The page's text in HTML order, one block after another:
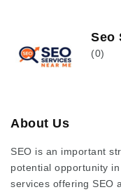
Seo
(0)
About Us
SEO is an important
potential opportunity
services offering SEO